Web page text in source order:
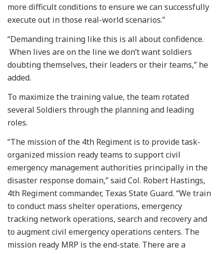
more difficult conditions to ensure we can successfully
execute out in those real-world scenarios.”
“Demanding training like this is all about confidence.
When lives are on the line we don’t want soldiers
doubting themselves, their leaders or their teams,” he
added.
To maximize the training value, the team rotated
several Soldiers through the planning and leading
roles.
“The mission of the 4th Regiment is to provide task-
organized mission ready teams to support civil
emergency management authorities principally in the
disaster response domain,” said Col. Robert Hastings,
4th Regiment commander, Texas State Guard. “We train
to conduct mass shelter operations, emergency
tracking network operations, search and recovery and
to augment civil emergency operations centers. The
mission ready MRP is the end-state. There are a